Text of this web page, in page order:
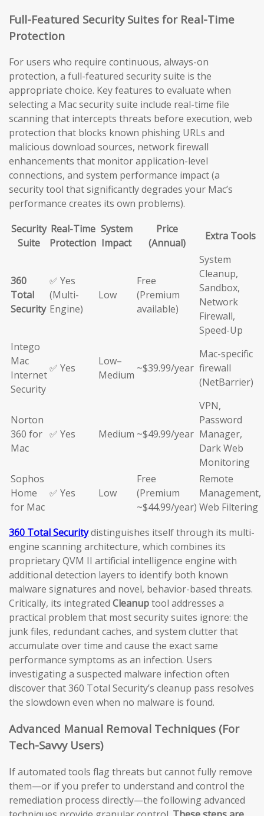
Full-Featured Security Suites for Real-Time
Protection
For users who require continuous, always-on
protection, a full-featured security suite is the
appropriate choice. Key features to evaluate when
selecting a Mac security suite include real-time file
scanning that intercepts threats before execution, web
protection that blocks known phishing URLs and
malicious download sources, network firewall
enhancements that monitor application-level
connections, and system performance impact (a
security tool that significantly degrades your Mac’s
performance creates its own problems).
Security
Suite
Real-Time
Protection
System
Impact
Price
(Annual)
Extra Tools
360
Total
Security
✅ Yes
(Multi-
Engine)
Low
Free
(Premium
available)
System
Cleanup,
Sandbox,
Network
Firewall,
Speed-Up
Intego
Mac
Internet
Security
✅ Yes
Low–
Medium
~$39.99/year
Mac-specific
firewall
(NetBarrier)
Norton
360 for
Mac
✅ Yes Medium ~$49.99/year
VPN,
Password
Manager,
Dark Web
Monitoring
Sophos
Home
for Mac
✅ Yes Low
Free
(Premium
~$44.99/year)
Remote
Management,
Web Filtering
360 Total Securitydistinguishes itself through its multi-
engine scanning architecture, which combines its
proprietary QVM II artificial intelligence engine with
additional detection layers to identify both known
malware signatures and novel, behavior-based threats.
Critically, its integrated Cleanuptool addresses a
practical problem that most security suites ignore: the
junk files, redundant caches, and system clutter that
accumulate over time and cause the exact same
performance symptoms as an infection. Users
investigating a suspected malware infection often
discover that 360 Total Security’s cleanup pass resolves
the slowdown even when no malware is found.
Advanced Manual Removal Techniques (For
Tech-Savvy Users)
If automated tools flag threats but cannot fully remove
them—or if you prefer to understand and control the
remediation process directly—the following advanced